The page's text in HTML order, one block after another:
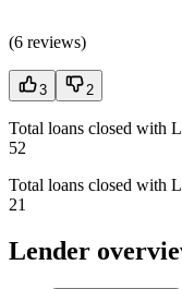
(6 reviews)
3 2
Total loans closed with
52
Total loans closed with
21
Lender